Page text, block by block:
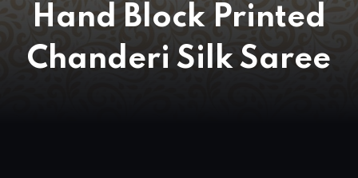
Hand Block Printed
Chanderi Silk Saree